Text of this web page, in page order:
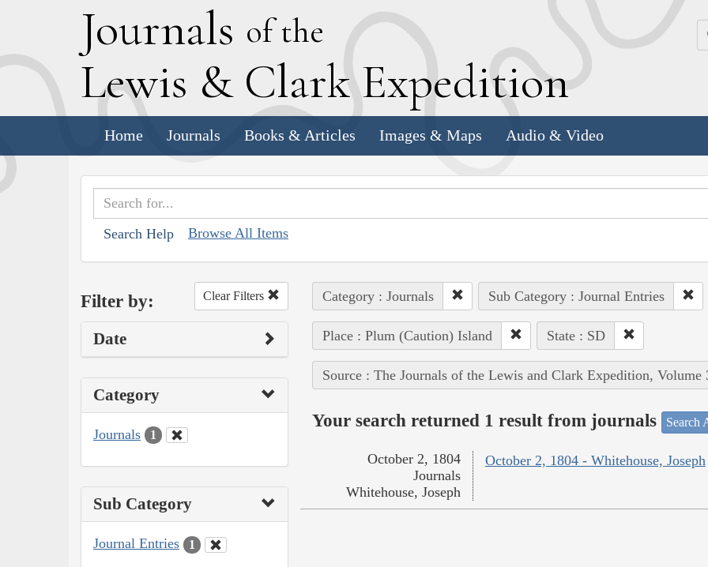
Journals of the
Lewis & Clark Expedition
Home Journals Books & Articles Images & Maps Audio & Video
Search Help Browse All Items
Filter by: Clear Filters
Date
Category
Journals 1
Sub Category
Journal Entries 1
Category : Journals Sub Category : Journal Entries
Place : Plum (Caution) Island State : SD
Source : The Journals of the Lewis and Clark Expedition, Volume
Your search returned 1 result from journals Search
October 2, 1804 - Whitehouse, Joseph
October 2, 1804
Journals
Whitehouse, Joseph